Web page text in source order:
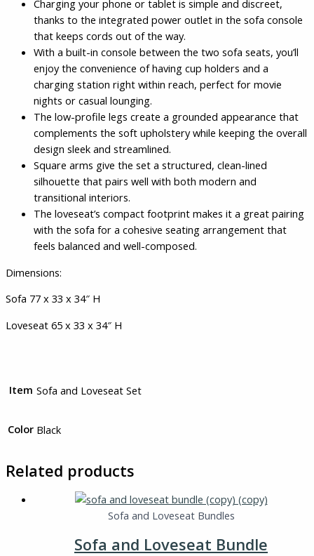
Charging your phone or tablet is simple and discreet,
thanks to the integrated power outlet in the sofa console
that keeps cords out of the way.
With a built-in console between the two sofa seats, you’ll
enjoy the convenience of having cup holders and a
charging station right within reach, perfect for movie
nights or casual lounging.
The low-profile legs create a grounded appearance that
complements the soft upholstery while keeping the overall
design sleek and streamlined.
Square arms give the set a structured, clean-lined
silhouette that pairs well with both modern and
transitional interiors.
The loveseat’s compact footprint makes it a great pairing
with the sofa for a cohesive seating arrangement that
feels balanced and well-composed.
Dimensions:
Sofa 77 x 33 x 34″ H
Loveseat 65 x 33 x 34″ H
Item Sofa and Loveseat Set
Color Black
Related products
Sofa and Loveseat Bundles
Sofa and Loveseat Bundle